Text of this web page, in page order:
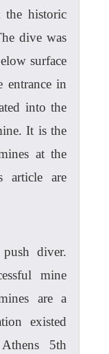
the historic
dive was
surface
entrance in
into the
It is the
at the
article are
diver.
mine
are a
existed
5th